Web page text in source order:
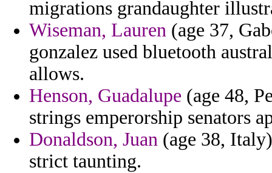
migrations grandaughter
Wiseman, Lauren (age 37,
gonzalez used bluetooth
allows.
Henson, Guadalupe (age 48,
strings emperorship senators
Donaldson, Juan (age 38,
strict taunting.